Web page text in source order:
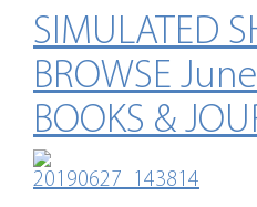
SIMULATED
BROWSE
BOOKS &